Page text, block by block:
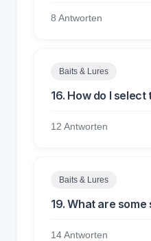
8 Antworten
Baits & Lures
16. How do I
12 Antworten
Baits & Lures
19. What are
14 Antworten